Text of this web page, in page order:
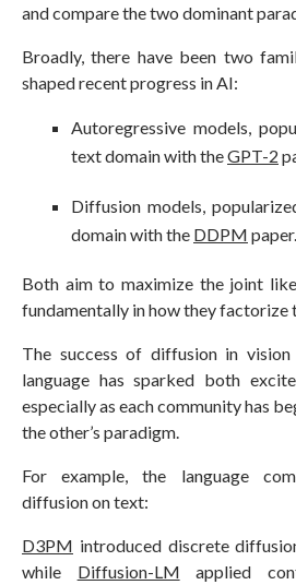
and compare the two dominant
Broadly, there have been two
shaped recent progress in AI:
Autoregressive models,
text domain with theGPT-2
Diffusion models,
domain with the DDPM paper.
Both aim to maximize the joint
fundamentally in how they factorize
The success of diffusion in vision
language has sparked both
especially as each community has
the other’s paradigm.
For example, the language
diffusion on text:
D3PM introduced discrete
while Diffusion-LM applied